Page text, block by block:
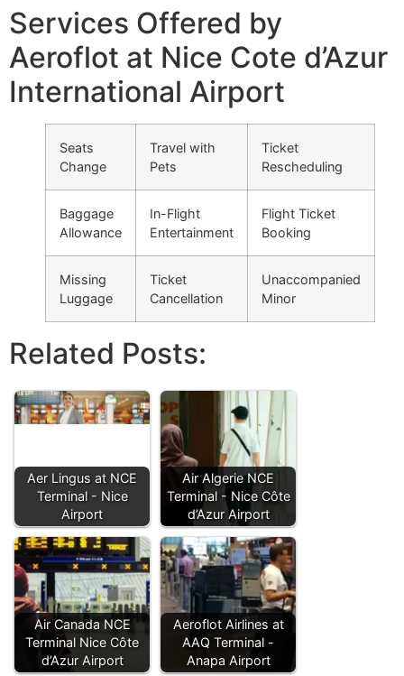
Services Offered by
Aeroflot at Nice Cote d’Azur
International Airport
Seats
Change
Travel with
Pets
Ticket
Rescheduling
Baggage
Allowance
In-Flight
Entertainment
Flight Ticket
Booking
Missing
Luggage
Ticket
Cancellation
Unaccompanied
Minor
Related Posts:
Aer Lingus at NCE
Terminal - Nice
Airport
Air Algerie NCE
Terminal - Nice Côte
d’Azur Airport
Air Canada NCE
Terminal Nice Côte
d’Azur Airport
Aeroflot Airlines at
AAQ Terminal -
Anapa Airport